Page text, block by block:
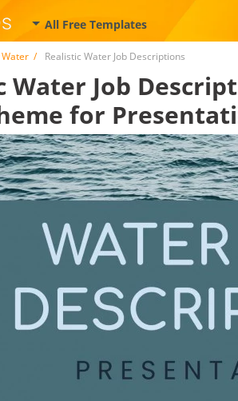
All Free Templates
Water Realistic Water Job Descriptions
Water Job
for